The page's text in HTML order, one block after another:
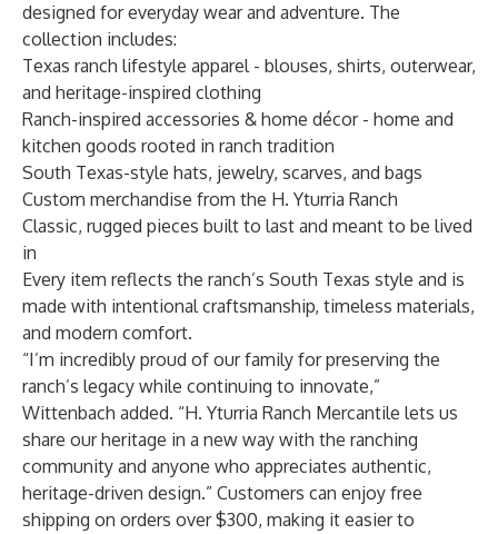
designed for everyday wear and adventure. The
collection includes:
Texas ranch lifestyle apparel - blouses, shirts, outerwear,
and heritage-inspired clothing
Ranch-inspired accessories & home décor - home and
kitchen goods rooted in ranch tradition
South Texas-style hats, jewelry, scarves, and bags
Custom merchandise from the H. Yturria Ranch
Classic, rugged pieces built to last and meant to be lived
in
Every item reflects the ranch’s South Texas style and is
made with intentional craftsmanship, timeless materials,
and modern comfort.
“I’m incredibly proud of our family for preserving the
ranch’s legacy while continuing to innovate,”
Wittenbach added. “H. Yturria Ranch Mercantile lets us
share our heritage in a new way with the ranching
community and anyone who appreciates authentic,
heritage-driven design.” Customers can enjoy free
shipping on orders over $300, making it easier to